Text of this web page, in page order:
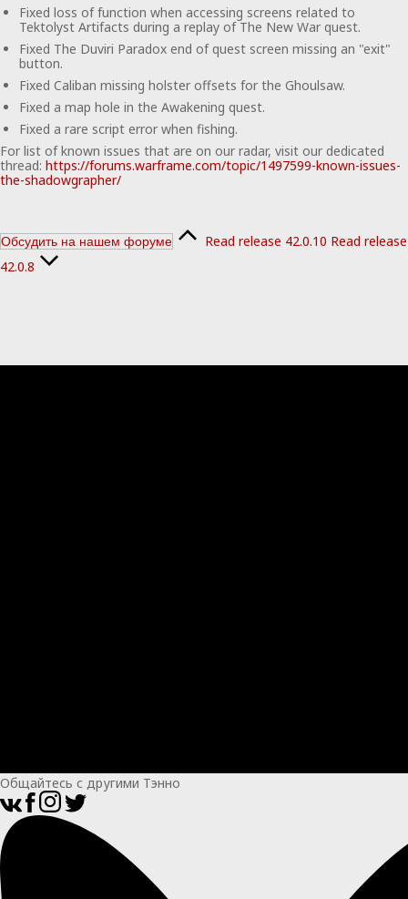
Fixed loss of function when accessing screens related to
Tektolyst Artifacts during a replay of The New War quest.
Fixed The Duviri Paradox end of quest screen missing an "exit"
button.
Fixed Caliban missing holster offsets for the Ghoulsaw.
Fixed a map hole in the Awakening quest.
Fixed a rare script error when fishing.
For list of known issues that are on our radar, visit our dedicated
thread: https://forums.warframe.com/topic/1497599-known-issues-
the-shadowgrapher/
Обсудить на нашем форуме Read release 42.0.10 Read release
42.0.8
Общайтесь с другими Тэнно